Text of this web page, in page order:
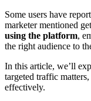
Some users have
marketer mentioned
using the platform,
the right audience to
In this article, we’ll
targeted traffic
effectively.